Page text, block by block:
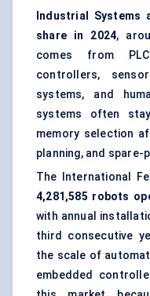
Industrial Systems
share in 2024,
comes from
controllers,
systems, and
systems often
memory selection
planning, and spare-
The International
4,281,585 robots
with annual
third consecutive
the scale of
embedded